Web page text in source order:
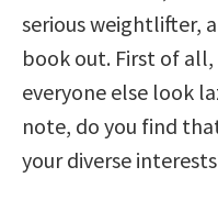
serious weightlifter,
book out. First of
everyone else look
note, do you find
your diverse